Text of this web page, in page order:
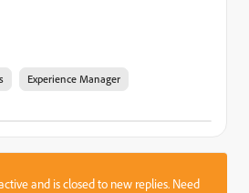
Experience Manager
and is closed to new replies. Need